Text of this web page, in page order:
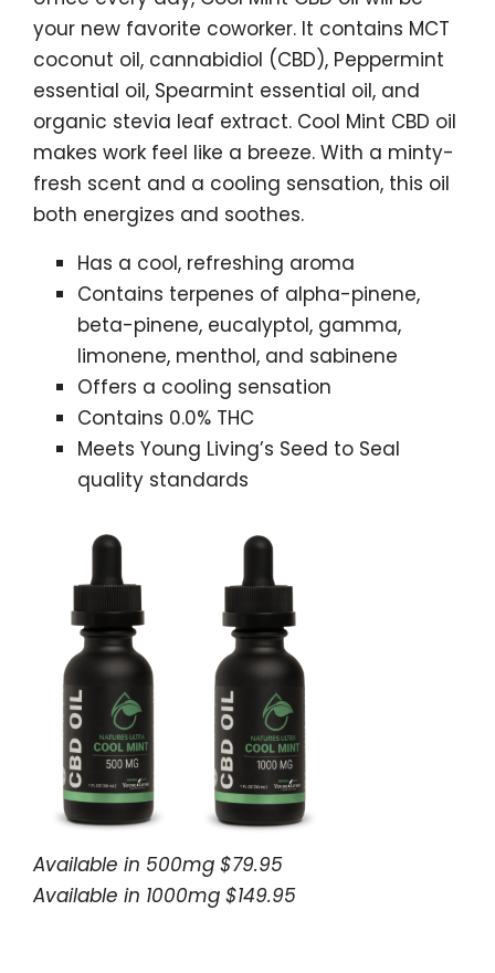
your new favorite coworker. It contains MCT
coconut oil, cannabidiol (CBD), Peppermint
essential oil, Spearmint essential oil, and
organic stevia leaf extract. Cool Mint CBD oil
makes work feel like a breeze. With a minty-
fresh scent and a cooling sensation, this oil
both energizes and soothes.
Has a cool, refreshing aroma
Contains terpenes of alpha-pinene,
beta-pinene, eucalyptol, gamma,
limonene, menthol, and sabinene
Offers a cooling sensation
Contains 0.0% THC
Meets Young Living’s Seed to Seal
quality standards
Available in 500mg $79.95
Available in 1000mg $149.95